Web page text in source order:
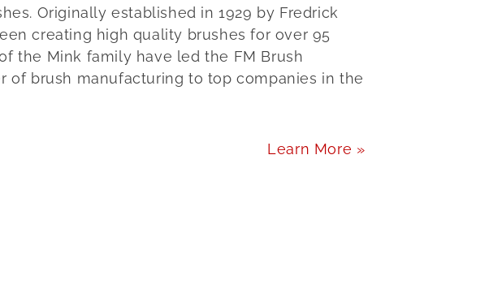
Originally established in 1929 by Fredrick
creating high quality brushes for over 95
the Mink family have led the FM Brush
of brush manufacturing to top companies in the
Learn More »